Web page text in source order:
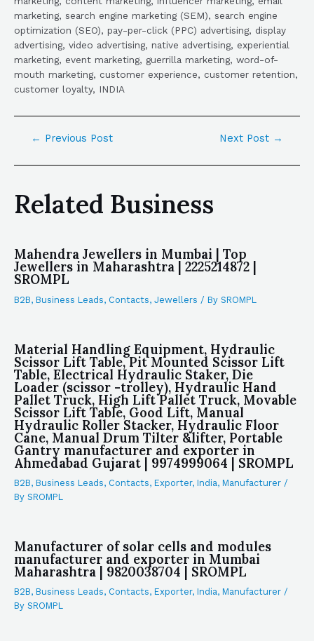
marketing, search engine marketing (SEM), search engine
optimization (SEO), pay-per-click (PPC) advertising, display
advertising, video advertising, native advertising, experiential
marketing, event marketing, guerrilla marketing, word-of-
mouth marketing, customer experience, customer retention,
customer loyalty, INDIA
← Previous Post Next Post →
Related Business
Mahendra Jewellers in Mumbai | Top
Jewellers in Maharashtra | 2225214872 |
SROMPL
B2B, Business Leads, Contacts, Jewellers / By SROMPL
Material Handling Equipment, Hydraulic
Scissor Lift Table, Pit Mounted Scissor Lift
Table, Electrical Hydraulic Staker, Die
Loader (scissor -trolley), Hydraulic Hand
Pallet Truck, High Lift Pallet Truck, Movable
Scissor Lift Table, Good Lift, Manual
Hydraulic Roller Stacker, Hydraulic Floor
Cane, Manual Drum Tilter &lifter, Portable
Gantry manufacturer and exporter in
Ahmedabad Gujarat | 9974999064 | SROMPL
B2B, Business Leads, Contacts, Exporter, India, Manufacturer /
By SROMPL
Manufacturer of solar cells and modules
manufacturer and exporter in Mumbai
Maharashtra | 9820038704 | SROMPL
B2B, Business Leads, Contacts, Exporter, India, Manufacturer /
By SROMPL